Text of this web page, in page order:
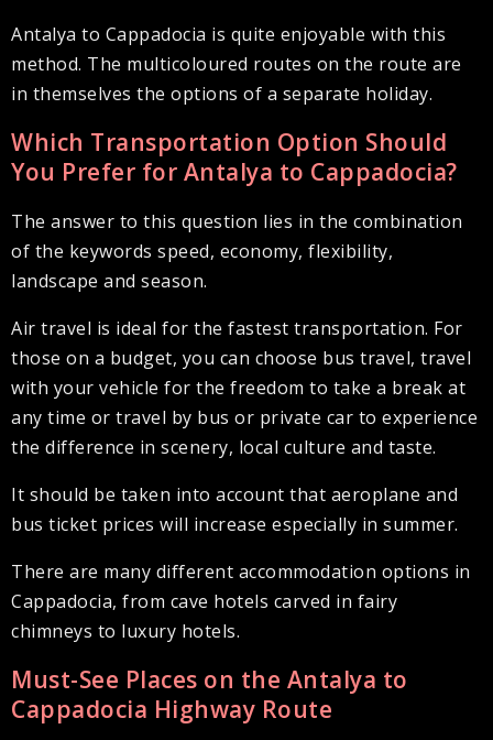
Antalya to Cappadocia is quite enjoyable with this
method. The multicoloured routes on the route are
in themselves the options of a separate holiday.
Which Transportation Option Should
You Prefer for Antalya to Cappadocia?
The answer to this question lies in the combination
of the keywords speed, economy, flexibility,
landscape and season.
Air travel is ideal for the fastest transportation. For
those on a budget, you can choose bus travel, travel
with your vehicle for the freedom to take a break at
any time or travel by bus or private car to experience
the difference in scenery, local culture and taste.
It should be taken into account that aeroplane and
bus ticket prices will increase especially in summer.
There are many different accommodation options in
Cappadocia, from cave hotels carved in fairy
chimneys to luxury hotels.
Must-See Places on the Antalya to
Cappadocia Highway Route